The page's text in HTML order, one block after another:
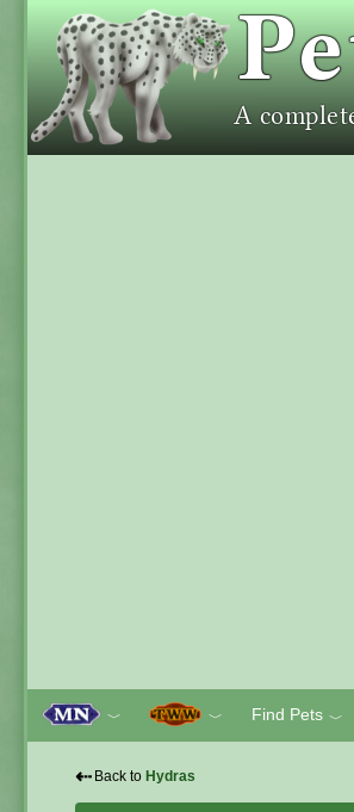
﹀ ﹀ Find Pets ﹀
⇠ Back to Hydras